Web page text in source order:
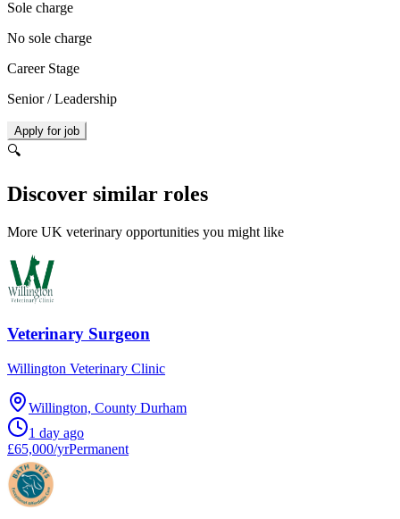
Sole charge
No sole charge
Career Stage
Senior / Leadership
Apply for job
🔍
Discover similar roles
More UK veterinary opportunities you might like
Veterinary Surgeon
Willington Veterinary Clinic
Willington, County Durham
1 day ago
£65,000/yrPermanent